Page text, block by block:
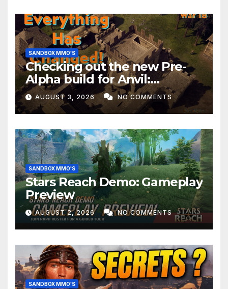
SANDBOX MMO'S
Checking out the new Pre-
Alpha build for Anvil:
Empires!
AUGUST 3, 2026 NO COMMENTS
SANDBOX MMO'S
Stars Reach Demo: Gameplay
Preview
AUGUST 2, 2026 NO COMMENTS
SANDBOX MMO'S